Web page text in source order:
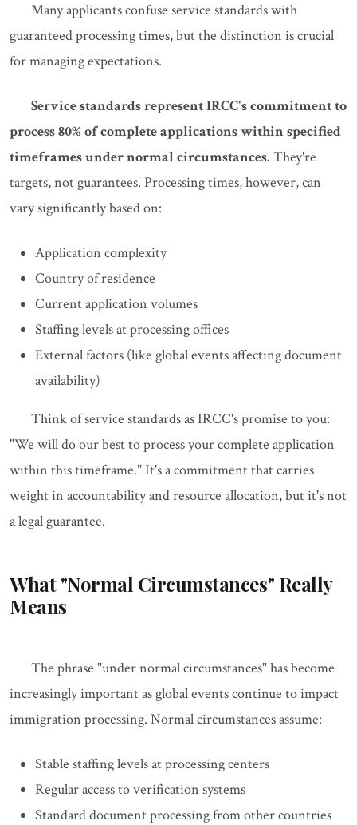
Many applicants confuse service standards with
guaranteed processing times, but the distinction is crucial
for managing expectations.
Service standards represent IRCC's commitment to
process 80% of complete applications within specified
timeframes under normal circumstances. They're
targets, not guarantees. Processing times, however, can
vary significantly based on:
Application complexity
Country of residence
Current application volumes
Staffing levels at processing offices
External factors (like global events affecting document
availability)
Think of service standards as IRCC's promise to you:
"We will do our best to process your complete application
within this timeframe." It's a commitment that carries
weight in accountability and resource allocation, but it's not
a legal guarantee.
What "Normal Circumstances" Really
Means
The phrase "under normal circumstances" has become
increasingly important as global events continue to impact
immigration processing. Normal circumstances assume:
Stable staffing levels at processing centers
Regular access to verification systems
Standard document processing from other countries